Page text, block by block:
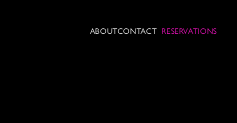
ABOUTCONTACT RESERVATIONS